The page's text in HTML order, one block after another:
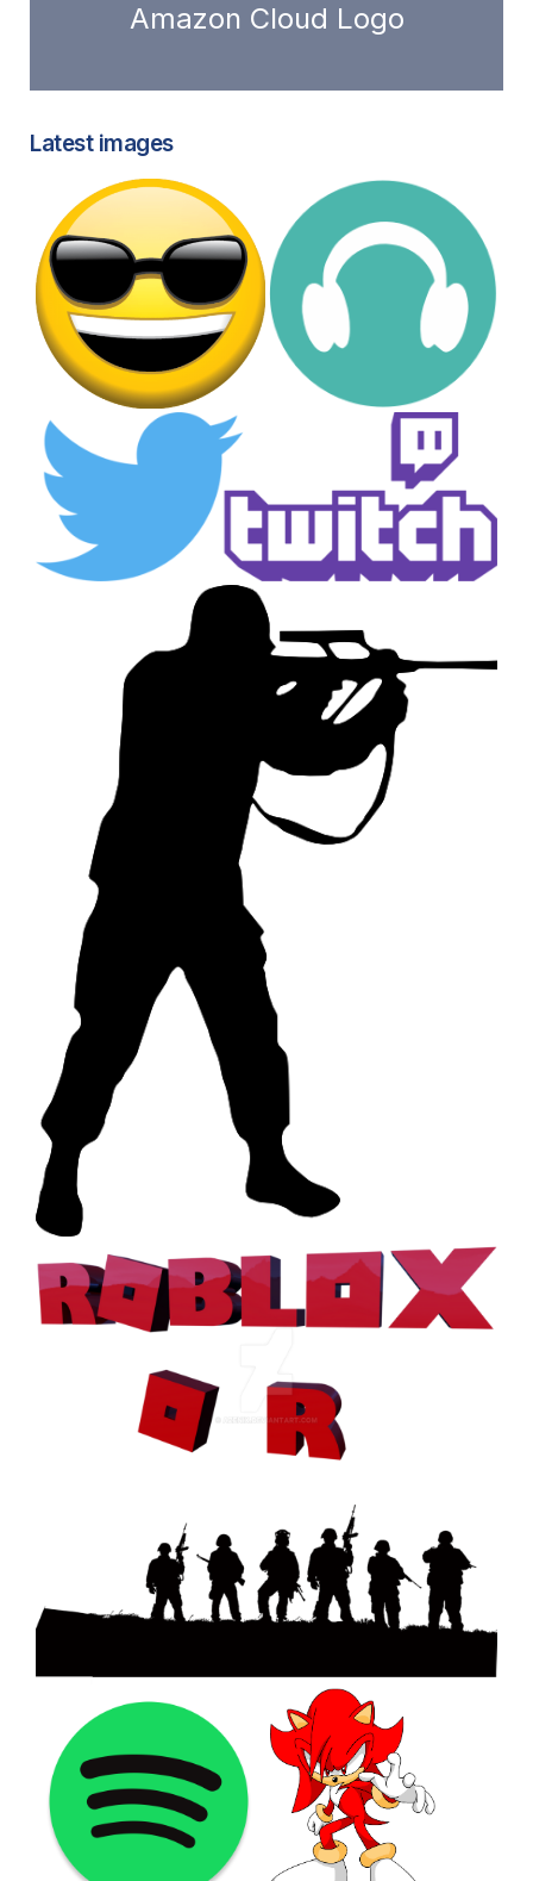
Amazon Cloud Logo
Latest images